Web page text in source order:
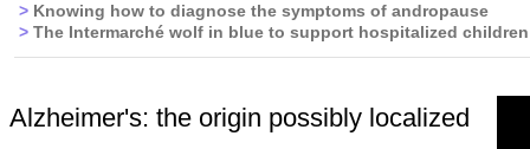
> Knowing how to diagnose the symptoms of andropause
> The Intermarché wolf in blue to support hospitalized children
Alzheimer's: the origin possibly localized